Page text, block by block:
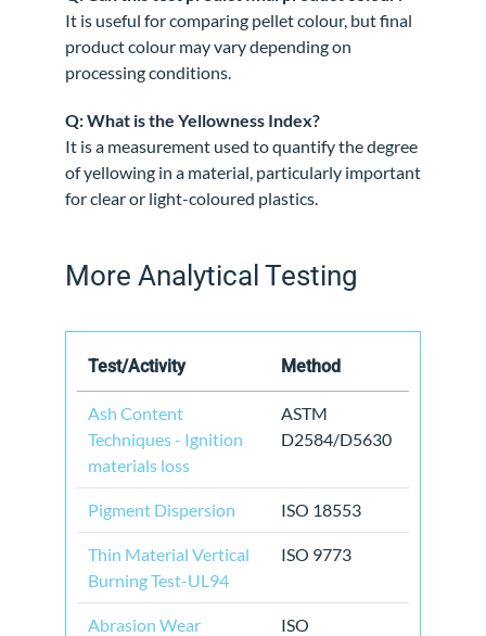
It is useful for comparing pellet colour, but final
product colour may vary depending on
processing conditions.
Q: What is the Yellowness Index?
It is a measurement used to quantify the degree
of yellowing in a material, particularly important
for clear or light-coloured plastics.
More Analytical Testing
Test/Activity Method
Ash Content
Techniques - Ignition
materials loss
ASTM
D2584/D5630
Pigment Dispersion ISO 18553
Thin Material Vertical
Burning Test-UL94
ISO 9773
Abrasion Wear
ISO